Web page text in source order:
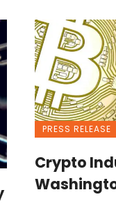
PRESS RELEASE
Crypto